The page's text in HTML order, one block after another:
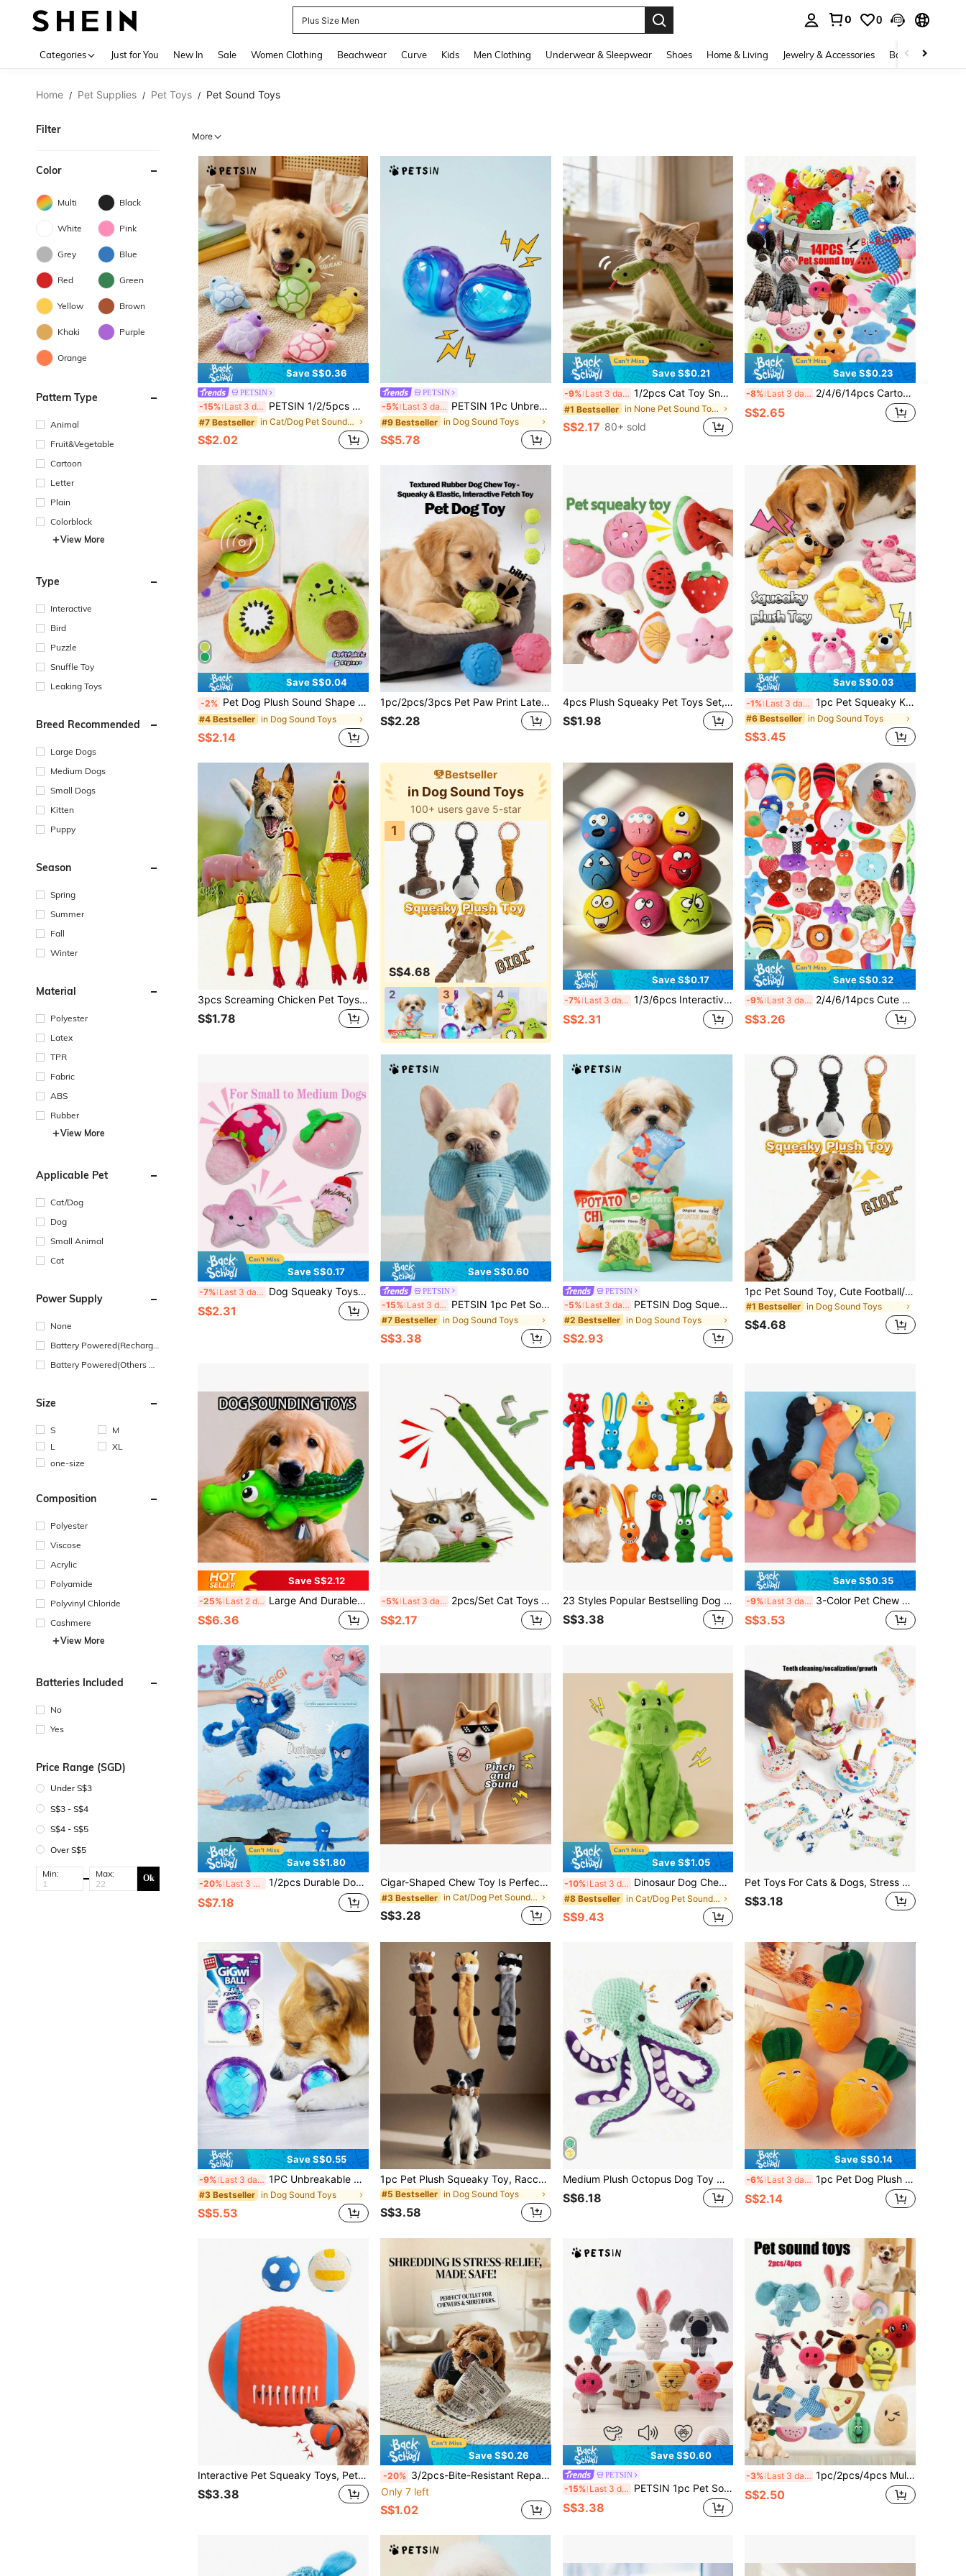
Plus Size Men
0 0
Categories Just for You New In Sale Women Clothing Beachwear Curve Kids Men Clothing Underwear & Sleepwear Shoes Home & Living Jewelry & Accessories Bags & Luggage
Home / Pet Supplies / Pet Toys / Pet Sound Toys
Filter
Color
Multi Black
White Pink
Grey Blue
Red Green
Yellow Brown
Khaki Purple
Orange
Pattern Type
Animal
Fruit&Vegetable
Cartoon
Letter
Plain
Colorblock
View More
Type
Interactive
Bird
Puzzle
Snuffle Toy
Leaking Toys
Breed Recommended
Large Dogs
Medium Dogs
Small Dogs
Kitten
Puppy
Season
Spring
Summer
Fall
Winter
Material
Polyester
Latex
TPR
Fabric
ABS
Rubber
View More
Applicable Pet
Cat/Dog
Dog
Small Animal
Cat
Power Supply
None
Battery Powered(Recharge
Battery Powered(Others Ba
Size
S
M
L
XL
one-size
Composition
Polyester
Viscose
Acrylic
Polyamide
Polyvinyl Chloride
Cashmere
View More
Batteries Included
No
Yes
Price Range (SGD)
Under S$3
S$3 - S$4
S$4 - S$5
Over S$5
Min: Max: Ok
More
Save S$0.36
PETSIN
-15% Last 3 days PETSIN 1/2/5pcs Mini Cute Turtle Dog Plush Doll, Squeaky Dog Teething Sound Doll, Soft Beneficial For Dental Health, Suitable For Puppies And Small Dog Breeds, No Batteries Required
#7 Bestseller in Cat/Dog Pet Sound Toys
S$2.02
PETSIN
-5% Last 3 days PETSIN 1Pc Unbreakable Rubber Dog Ball - Exciting Squeak, Perfect For Outdoor Adventures - Suitable For Small And Large Breed Puppies
#9 Bestseller in Dog Sound Toys
S$5.78
Save S$0.21
-9% Last 3 days 1/2pcs Cat Toy Snake, Crinkle Sound Soft Linen Kick Toy For Cats, 13 Inch Long Plush Snake Toy, Interactive Kitten Exercise Toy With Realistic Crinkle Noise, Indoor Cat & Small Dogs Hunting Toy For All Breeds
#1 Bestseller in None Pet Sound Toys
S$2.17 80+ sold
Save S$0.23
-8% Last 3 days 2/4/6/14pcs Cartoon Dog Toys, Suitable For Small Dogs Interactive Squeaky Toys, Chewing & Pulling Toys With Bells For Pets Who Love Chewing
S$2.65
Save S$0.04
-2% Pet Dog Plush Sound Shape Training Play Pets Toy Chew Products Supplies For Small Medium Large Dogs Cute Dog Gift Toys
#4 Bestseller in Dog Sound Toys
S$2.14
1pc/2pcs/3pcs Pet Paw Print Latex Balls, Bite-Resistant Squeaky Toys To Attract Pet's Attention, Bright Colors For Visual Stimulation, High Bounce And Rebound, Suitable For Interactive Play, Fetch/Toss Games, Chew Toys For Medium & Small Dogs, Pet Supplies
S$2.28
4pcs Plush Squeaky Pet Toys Set, Suitable For Small Dogs & Cats - Lollipop, Star, Donut And Strawberry Shaped - Interactive Play & Sleep Companion, Dog Chew Toys, Accessories
S$1.98
Save S$0.03
-1% Last 3 days 1pc Pet Squeaky Knotted Toy, Including Yellow Duck/Pink Pig/Brown Bear, With Ring-Shaped Rope For Throwing/Tug-Of-War, Teeth Cleaning, Gum Massage, Teething Relief, Built-In Whistle To Attract Dog's Attention, Suitable For Medium & Small Dogs, Pet Supplies, Pet Toy
#6 Bestseller in Dog Sound Toys
S$3.45
3pcs Screaming Chicken Pet Toys - Upgraded Best-Selling Squeaky Toys, Made Of Vinyl Material, Can Both Make Sound And Serve As Stress Relief Toys. This Creative And Fun Toy Is Suitable For Indoor And Outdoor Play, Effectively Relieving Boredom And Stress For Cats And Dogs. Product Features Include: Ultra-Loud Sound Design, Bite-Resistant And Durable (Suitable For Pets Who Like To Chew Hard), Bright Red And Yellow Cartoon Design, No Battery Required; It's Both An Interactive Toy And Helps Prevent Pets From Over-Chewing Furniture.
S$1.78
Bestseller
in Dog Sound Toys
100+ users gave 5-star
1
S$4.68
2 3 4
Save S$0.17
-7% Last 3 days 1/3/6pcs Interactive Pet Ball Toy Set With Squeaker, Suitable For Fun Training And Teeth Cleaning, Dog Fetch Toy, Random Color
S$2.31
Save S$0.32
-9% Last 3 days 2/4/6/14pcs Cute Plush Sound-Making Dog Toys Suitable For Small Dogs & Cats - Pet Gift Bundle - Tug, Chew, Clean, Interactive Play (Cute Style)
S$3.26
Save S$0.17
-7% Last 3 days Dog Squeaky Toys Bulk For Small Puppy Dog Stuffed Plush Chew Toys Small Medium Dogs PET Toys With Squeakers For Puppies Teething Cute Style PINK Interactive Squeak Toys For Fun Teeth Cleaning Small Stuffed Puppy Chew Toys-Pink Star, Strawberries,
S$2.31
Save S$0.60
PETSIN
-15% Last 3 days PETSIN 1pc Pet Sound Toy, Cute Animal Shaped, Including Cow, Elephant, Rabbit, Koala, Pig, Monkey, Cat, Built-In Sound Device Activated By Biting, Attract Pet's Attention, Suitable For Medium/Small Dogs Teeth Grinding, Teething Relief, Solitary Confinement Entertainment, Fetch Game, Pet Supplies, Pet Toy
#7 Bestseller in Dog Sound Toys
S$3.38
PETSIN
-5% Last 3 days PETSIN Dog Squeaky Doll, Dog Chew Doll, Pet Vocalization Doll, Plush Potato Chip Shaped Durable Chew Doll With Paper Noise Filler, Anti-Bite Doll For Medium Small Dogs, Entertainment & Chewing Relief, Pet Party Essential, Dog Doll, Dog Supplies, Dog Favorite Doll, Gift For Dogs
#2 Bestseller in Dog Sound Toys
S$2.93
1pc Pet Sound Toy, Cute Football/Basketball/Rugby Design To Attract Pet's Attention, Built-In BB Sound Generator, Biting Triggers Sound To Stimulate Pet's Playing Interest, Elastic Stretch Design Suitable For Interactive Play, Tug-Of-War/Fetch Games With Dogs, Teeth Cleaning, Boredom Relief, Pet Supplies, Pet Toy
#1 Bestseller in Dog Sound Toys
S$4.68
Save S$2.12
-25% Last 2 days Large And Durable Latex Grinding Toy, Suitable For Dogs Who Love To Bite - Shark Shaped Dog Bones, Built-In Bell, Making Loud Creaking Sound, Large Teeth Cleaning Grinding Toy, Suitable For Puppies Who Are Growing Teeth, Suitable For All Dog Breeds. Durable Latex Molar Bone, Designed Specifically For Dogs Who Love To Bite, Shark Shaped To Help Clean Teeth, Animal Patterns To Relieve Stress, Suitable For All Dog Breeds.
S$6.36
-5% Last 3 days 2pcs/Set Cat Toys Snake, Made Of Soft Linen Material That Makes Rustling Sounds, Suitable For Cat Activity & Interaction, Size Approx. 42cm, Suitable For All Cat Breeds And Ages
S$2.17
23 Styles Popular Bestselling Dog Chew Toys With Sound, Rubber Material Includes Duck & Crocodile Shapes, Suitable For Small , No Battery Needed, Great For Cats And Small/Medium Dog Teething And Entertainment
S$3.38
Save S$0.35
-9% Last 3 days 3-Color Pet Chew Toy, Giraffe Shaped Pet Stress Relief Toy
S$3.53
Save S$1.80
-20% Last 3 days 1/2pcs Durable Dog Toys, Plush Dog Chew Toys, Large Dog Toys (Keep Them Busy), Interactive Dog Toys, Squeaky Dog Toys, Tug Of War Dog Toys, Crinkle Pet Toys, Warm Puppy Toys With Sound, Best Dog Mom, Octopus Shaped Toys
S$7.18
Cigar-Shaped Chew Toy Is Perfect For Dogs Who Love Gnawing, Puppy's Pretend Cigar Chew Toy,Cigar Design Plush Squeaky Pet Toys,Help Clean Teeth And Keeps Your Pup Entertained,Grinding Teeth Creative Chew Toy For Small Medium Dog .No Tobacco, Just Fun
#3 Bestseller in Cat/Dog Pet Sound Toys
S$3.28
Save S$1.05
-10% Last 3 days Dinosaur Dog Chew Toy,Durable And Dog Squeaky Toys, Puppy Teething Cartoon Squeaky Dog Toys,Cute Dragon Plush Dog Toys,Shaped Like A Pterosaur, With Sound, Durable And Bite Resistant, Help Dog Grow,Suitable For Small, Medium Dogs
#8 Bestseller in Cat/Dog Pet Sound Toys
S$9.43
Pet Toys For Cats & Dogs, Stress Relief Chew Toys, Teeth Cleaning, Bites Resistant, Birthday Gift, Birthday Cake With Squeaky Bone
S$3.18
Save S$0.55
-9% Last 3 days 1PC Unbreakable Rubber Dog Ball With Squeaker Durable Chew Resistant Toy For Small Large Breed Puppies Outdoor Fetch Training Pool Beach Play Home Indoor Pet Supplies
#3 Bestseller in Dog Sound Toys
S$5.53
1pc Pet Plush Squeaky Toy, Raccoon & Squirrel Shaped Chew Toy, Durable Dog/Cat Teething And Biting Toy For Self-Play And Training
#5 Bestseller in Dog Sound Toys
S$3.58
Medium Plush Octopus Dog Toy With Squeaker - Durable Interactive Chew Toy For Medium Dogs, Teal And Purple With White Suction Cups, Great For Play And Training
S$6.18
Save S$0.14
-6% Last 3 days 1pc Pet Dog Plush Sound Toy, Pets Cat Carrot Plush Toy, For Pet Use Only
S$2.14
Interactive Pet Squeaky Toys, Pet Chasing Toys Ball, Dog Football/Volleyball/Rugby, Squeaky Dog Balls, Interactive Latex Rubber Squeaky Dog Toys, Soft Bouncy Fetch Toys For Small Dogs, Training Tools, Pet Supplies, No Battery Required
S$3.38
Save S$0.26
-20% 3/2pcs-Bite-Resistant Repair Cat Toy,Suitable For All Dogs And Cats - Paper Toys,Suitable For Large,Medium And Small Dogs And Cats,Newspaper Chewing Toy,Relieve Boredom And Anxiety,Cat Toys,Dog Toys
Only 7 left
S$1.02
Save S$0.60
PETSIN
-15% Last 3 days PETSIN 1pc Pet Sound Toy, Cute Animal Shaped, Including Cow, Elephant, Rabbit, Koala, Pig, Monkey, Cat, Built-In Sound Device Activated By Biting, Attract Pet's Attention, Suitable For Medium/Small Dogs Teeth Grinding, Teething Relief
S$3.38
-3% Last 3 days 1pc/2pcs/4pcs Multi-Set Cartoon Dog & Cat Toys, Suitable For Small Dogs - Interactive Pet Toy Set For Pets Who Love To Chew (Random Color And Style).
S$2.50